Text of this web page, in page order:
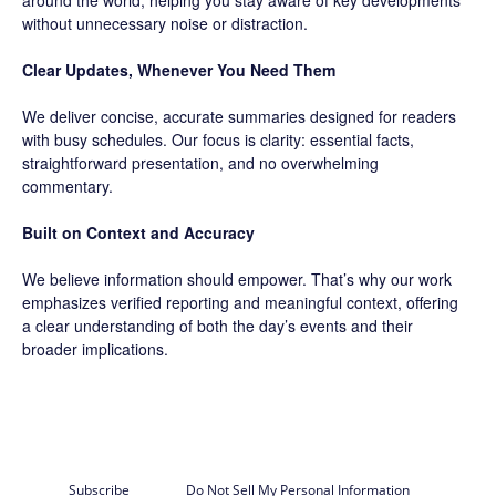
without unnecessary noise or distraction.
Clear Updates, Whenever You Need Them
We deliver concise, accurate summaries designed for readers
with busy schedules. Our focus is clarity: essential facts,
straightforward presentation, and no overwhelming
commentary.
Built on Context and Accuracy
We believe information should empower. That’s why our work
emphasizes verified reporting and meaningful context, offering
a clear understanding of both the day’s events and their
broader implications.
Subscribe Do Not Sell My Personal Information